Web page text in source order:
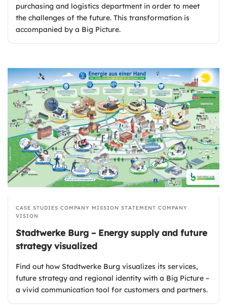
purchasing and logistics department in order to meet
the challenges of the future. This transformation is
accompanied by a Big Picture.
CASE STUDIES COMPANY MISSION STATEMENT COMPANY
VISION
Stadtwerke Burg – Energy supply and future
strategy visualized
Find out how Stadtwerke Burg visualizes its services,
future strategy and regional identity with a Big Picture –
a vivid communication tool for customers and partners.